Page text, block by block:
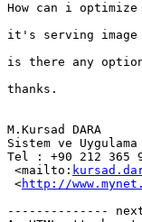
How can i
it's serving
is there any
thanks.
M.Kursad DARA
Sistem ve
Tel : +90 212 365
<mailto:
<http://
--------------